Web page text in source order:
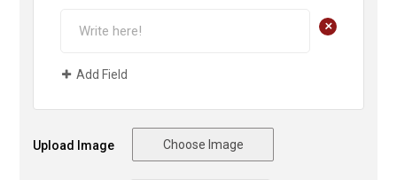
+
Add Field
Upload Image Choose Image